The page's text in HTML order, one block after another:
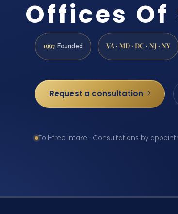
Offices Of
1997 Founded VA · MD · DC · NJ · NY
Request a consultation
Toll-free intake · Consultations by